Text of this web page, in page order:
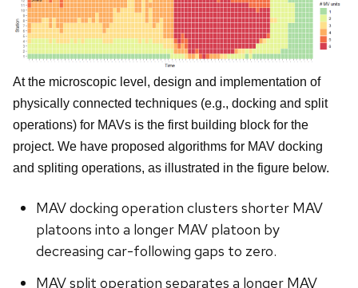
At the microscopic level, design and implementation of
physically connected techniques (e.g., docking and split
operations) for MAVs is the first building block for the
project. We have proposed algorithms for MAV docking
and spliting operations, as illustrated in the figure below.
MAV docking operation clusters shorter MAV
platoons into a longer MAV platoon by
decreasing car-following gaps to zero.
MAV split operation separates a longer MAV